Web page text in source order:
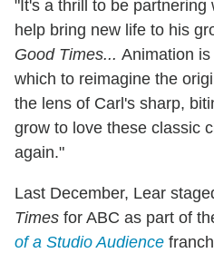
"It's a thrill to be
help bring new life to his
Good Times... Animation
which to reimagine the
the lens of Carl's sharp,
grow to love these classic
again."
Last December, Lear
Times for ABC as part of
of a Studio Audience